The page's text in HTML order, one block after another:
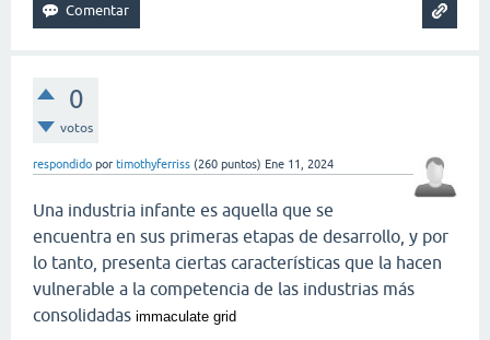
0
votos
respondido por timothyferriss (260 puntos) Ene 11, 2024
Una industria infante es aquella que se
encuentra en sus primeras etapas de desarrollo, y por
lo tanto, presenta ciertas características que la hacen
vulnerable a la competencia de las industrias más
consolidadas immaculate grid